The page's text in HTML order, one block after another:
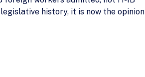
history, it is now the opinion